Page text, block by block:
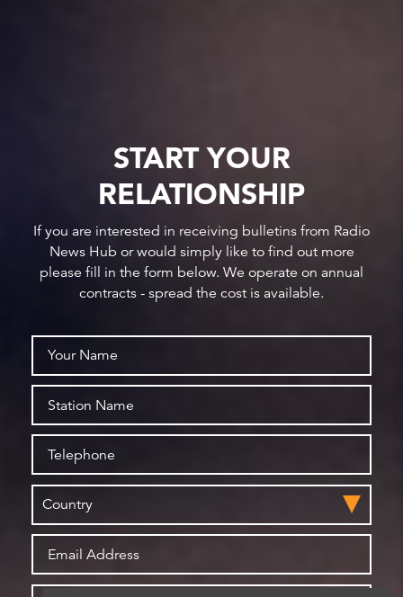
START YOUR
RELATIONSHIP
If you are interested in receiving bulletins from Radio
News Hub or would simply like to find out more
please fill in the form below. We operate on annual
contracts - spread the cost is available.